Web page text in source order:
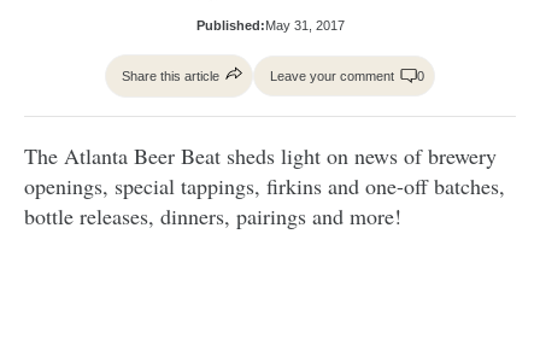
Published:May 31, 2017
Share this article Leave your comment 0
The Atlanta Beer Beat sheds light on news of brewery
openings, special tappings, firkins and one-off batches,
bottle releases, dinners, pairings and more!